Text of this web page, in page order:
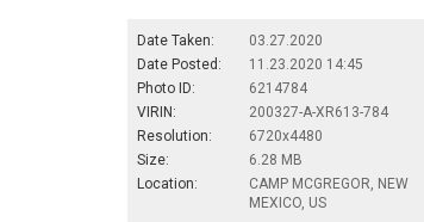
Date Taken:
03.27.2020
Date Posted:
11.23.2020 14:45
Photo ID:
6214784
VIRIN:
200327-A-XR613-784
Resolution:
6720x4480
Size:
6.28 MB
Location:
CAMP MCGREGOR, NEW
MEXICO, US